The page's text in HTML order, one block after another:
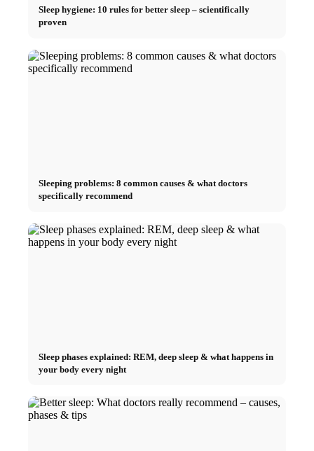
Sleep hygiene: 10 rules for better sleep – scientifically
proven
Sleeping problems: 8 common causes & what doctors
specifically recommend
Sleep phases explained: REM, deep sleep & what happens in
your body every night